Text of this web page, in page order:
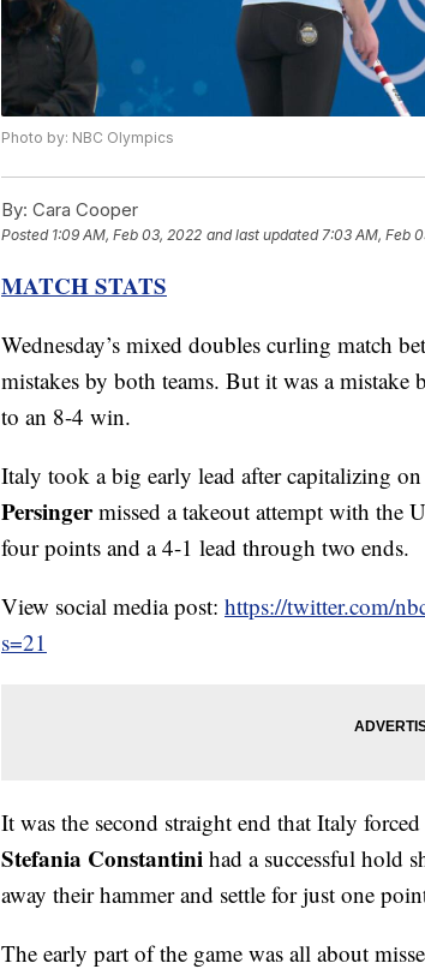
Photo by: NBC Olympics
By: Cara Cooper
Posted 1:09 AM, Feb 03, 2022 and last updated 7:03 AM, Feb
MATCH STATS
Wednesday’s mixed doubles curling match
mistakes by both teams. But it was a
to an 8-4 win.
Italy took a big early lead after capitalizing
Persingermissed a takeout attempt with the
four points and a 4-1 lead through two ends.
View social media post: https://twitter.com/
s=21
It was the second straight end that Italy
Stefania Constantini had a successful hold
away their hammer and settle for just one
The early part of the game was all about